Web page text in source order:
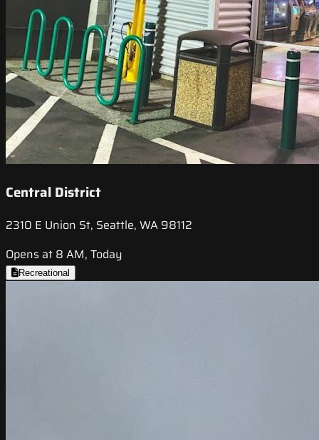
Central District
2310 E Union St, Seattle, WA 98112
Opens at 8 AM, Today
Recreational